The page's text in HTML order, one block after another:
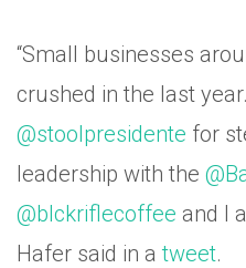
“Small businesses
crushed in the last
@stoolpresidente for
leadership with the
@blckriflecoffee and I
Hafer said in atweet.